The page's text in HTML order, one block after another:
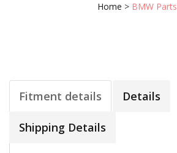
Home > BMW Parts
Fitment details Details
Shipping Details